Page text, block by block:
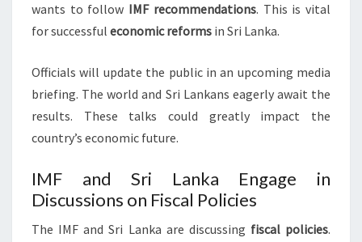
wants to follow IMF recommendations. This is vital
for successful economic reforms in Sri Lanka.
Officials will update the public in an upcoming media
briefing. The world and Sri Lankans eagerly await the
results. These talks could greatly impact the
country’s economic future.
IMF and Sri Lanka Engage in
Discussions on Fiscal Policies
The IMF and Sri Lanka are discussing fiscal policies.